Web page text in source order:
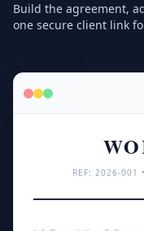
Build the agreement,
one secure client link
REF: 2026-001